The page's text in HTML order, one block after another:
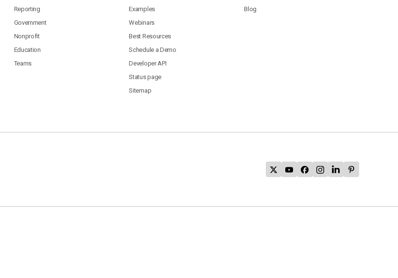
Reporting
Government
Nonprofit
Education
Teams
Examples
Webinars
Best Resources
Schedule a Demo
Developer API
Status page
Sitemap
Blog